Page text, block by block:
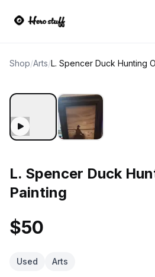
Shop/Arts/
L. Spencer Duck
Painting
$50
Used Arts